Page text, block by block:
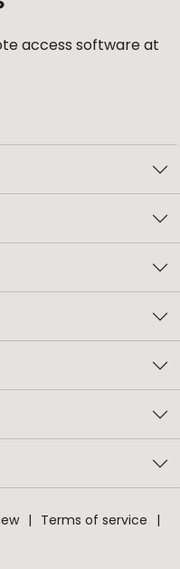
access software at
Terms of service